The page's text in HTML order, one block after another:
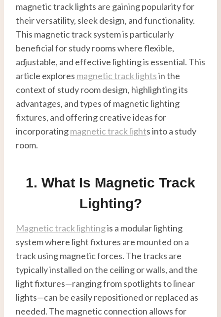
magnetic track lights are gaining popularity for
their versatility, sleek design, and functionality.
This magnetic track system is particularly
beneficial for study rooms where flexible,
adjustable, and effective lighting is essential. This
article explores magnetic track lightsin the
context of study room design, highlighting its
advantages, and types of magnetic lighting
fixtures, and offering creative ideas for
incorporatingmagnetic track lights into a study
room.
1. What Is Magnetic Track
Lighting?
Magnetic track lightingis a modular lighting
system where light fixtures are mounted on a
track using magnetic forces. The tracks are
typically installed on the ceiling or walls, and the
light fixtures—ranging from spotlights to linear
lights—can be easily repositioned or replaced as
needed. The magnetic connection allows for